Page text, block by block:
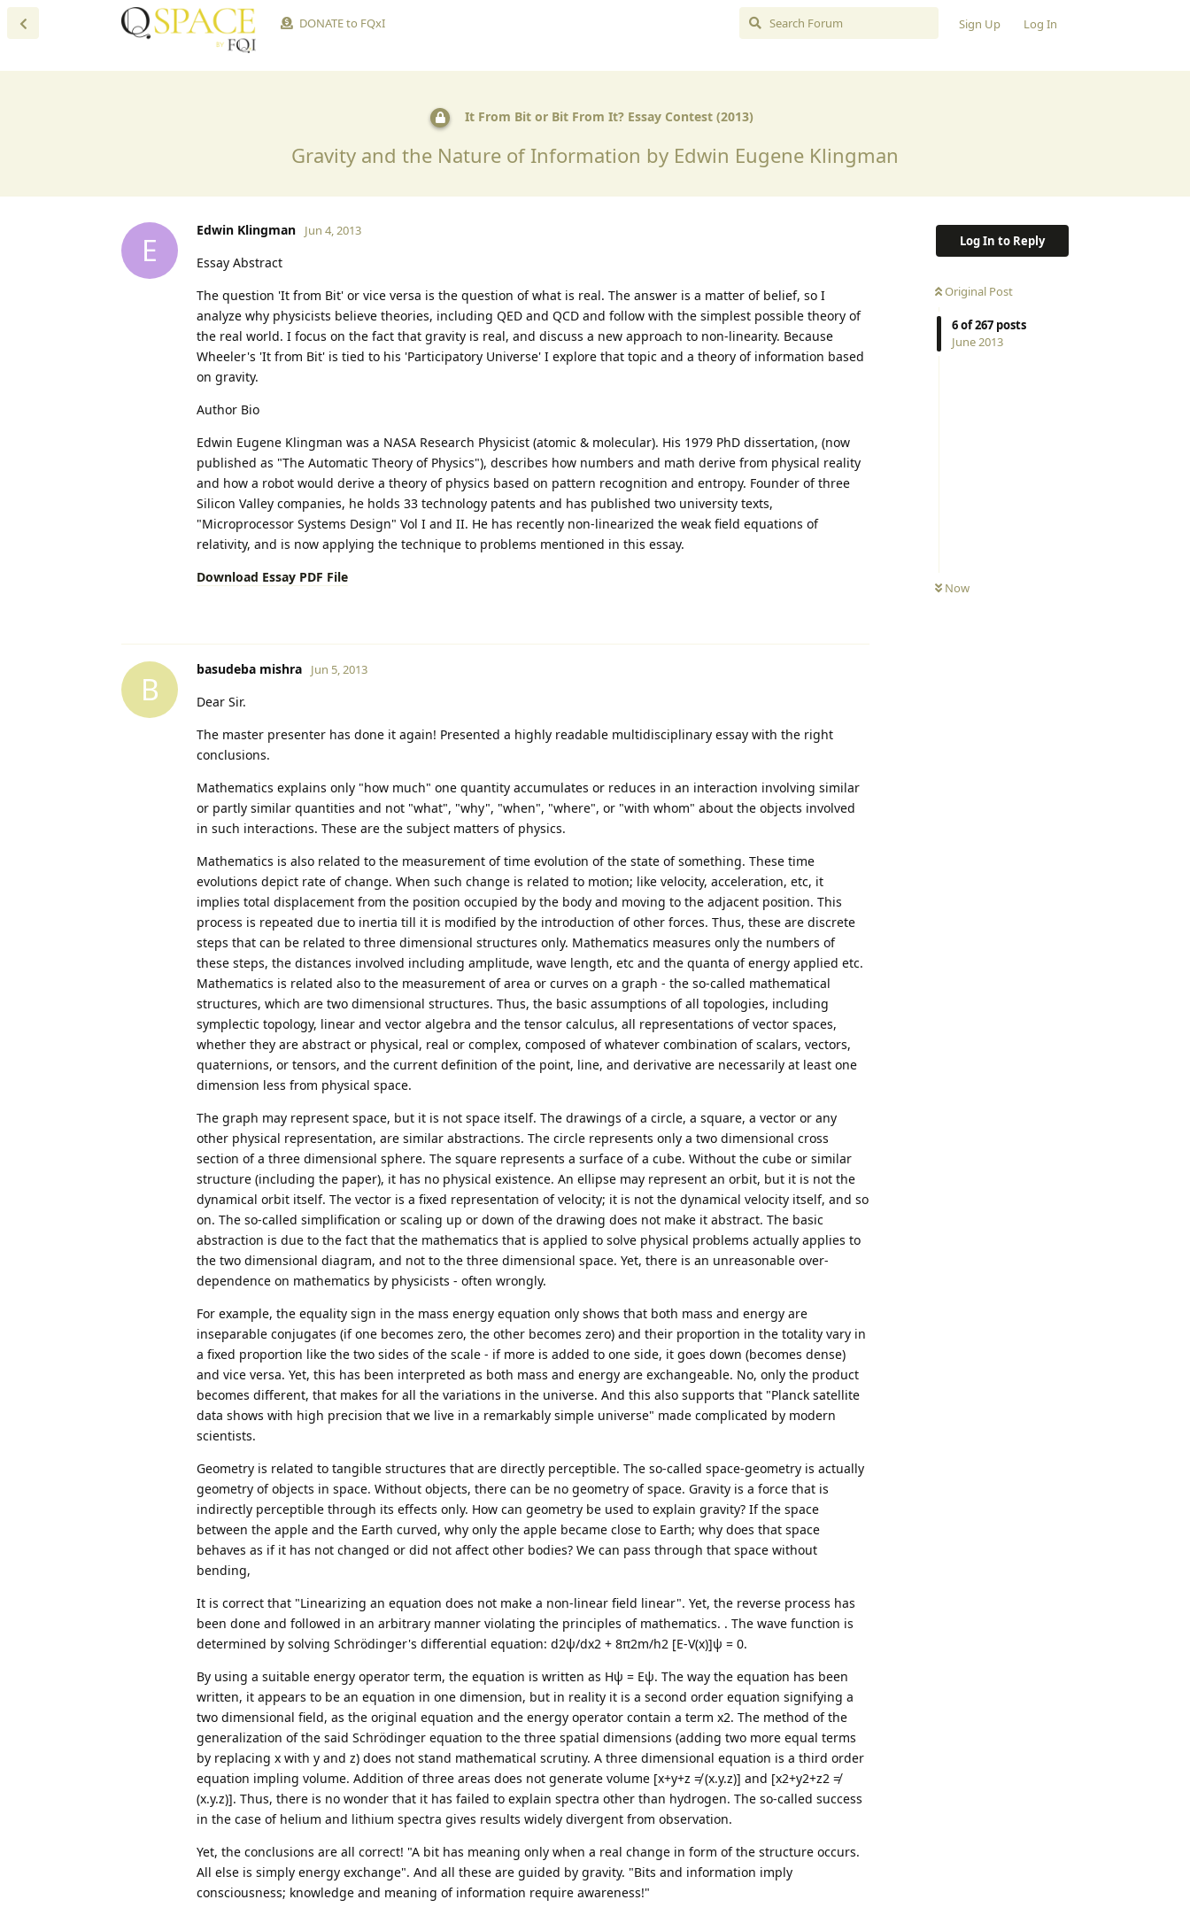
DONATE to FQxI Sign Up Log In
It From Bit or Bit From It? Essay Contest (2013)
Gravity and the Nature of Information by Edwin Eugene Klingman
Log In to Reply
Original Post
6of267 posts
June 2013
Now
E
Edwin Klingman Jun 4, 2013
Essay Abstract
The question 'It from Bit' or vice versa is the question of what is real. The answer is a matter of belief, so I
analyze why physicists believe theories, including QED and QCD and follow with the simplest possible theory of
the real world. I focus on the fact that gravity is real, and discuss a new approach to non-linearity. Because
Wheeler's 'It from Bit' is tied to his 'Participatory Universe' I explore that topic and a theory of information based
on gravity.
Author Bio
Edwin Eugene Klingman was a NASA Research Physicist (atomic & molecular). His 1979 PhD dissertation, (now
published as "The Automatic Theory of Physics"), describes how numbers and math derive from physical reality
and how a robot would derive a theory of physics based on pattern recognition and entropy. Founder of three
Silicon Valley companies, he holds 33 technology patents and has published two university texts,
"Microprocessor Systems Design" Vol I and II. He has recently non-linearized the weak field equations of
relativity, and is now applying the technique to problems mentioned in this essay.
Download Essay PDF File
B
basudeba mishra Jun 5, 2013
Dear Sir.
The master presenter has done it again! Presented a highly readable multidisciplinary essay with the right
conclusions.
Mathematics explains only "how much" one quantity accumulates or reduces in an interaction involving similar
or partly similar quantities and not "what", "why", "when", "where", or "with whom" about the objects involved
in such interactions. These are the subject matters of physics.
Mathematics is also related to the measurement of time evolution of the state of something. These time
evolutions depict rate of change. When such change is related to motion; like velocity, acceleration, etc, it
implies total displacement from the position occupied by the body and moving to the adjacent position. This
process is repeated due to inertia till it is modified by the introduction of other forces. Thus, these are discrete
steps that can be related to three dimensional structures only. Mathematics measures only the numbers of
these steps, the distances involved including amplitude, wave length, etc and the quanta of energy applied etc.
Mathematics is related also to the measurement of area or curves on a graph - the so-called mathematical
structures, which are two dimensional structures. Thus, the basic assumptions of all topologies, including
symplectic topology, linear and vector algebra and the tensor calculus, all representations of vector spaces,
whether they are abstract or physical, real or complex, composed of whatever combination of scalars, vectors,
quaternions, or tensors, and the current definition of the point, line, and derivative are necessarily at least one
dimension less from physical space.
The graph may represent space, but it is not space itself. The drawings of a circle, a square, a vector or any
other physical representation, are similar abstractions. The circle represents only a two dimensional cross
section of a three dimensional sphere. The square represents a surface of a cube. Without the cube or similar
structure (including the paper), it has no physical existence. An ellipse may represent an orbit, but it is not the
dynamical orbit itself. The vector is a fixed representation of velocity; it is not the dynamical velocity itself, and so
on. The so-called simplification or scaling up or down of the drawing does not make it abstract. The basic
abstraction is due to the fact that the mathematics that is applied to solve physical problems actually applies to
the two dimensional diagram, and not to the three dimensional space. Yet, there is an unreasonable over-
dependence on mathematics by physicists - often wrongly.
For example, the equality sign in the mass energy equation only shows that both mass and energy are
inseparable conjugates (if one becomes zero, the other becomes zero) and their proportion in the totality vary in
a fixed proportion like the two sides of the scale - if more is added to one side, it goes down (becomes dense)
and vice versa. Yet, this has been interpreted as both mass and energy are exchangeable. No, only the product
becomes different, that makes for all the variations in the universe. And this also supports that "Planck satellite
data shows with high precision that we live in a remarkably simple universe" made complicated by modern
scientists.
Geometry is related to tangible structures that are directly perceptible. The so-called space-geometry is actually
geometry of objects in space. Without objects, there can be no geometry of space. Gravity is a force that is
indirectly perceptible through its effects only. How can geometry be used to explain gravity? If the space
between the apple and the Earth curved, why only the apple became close to Earth; why does that space
behaves as if it has not changed or did not affect other bodies? We can pass through that space without
bending,
It is correct that "Linearizing an equation does not make a non-linear field linear". Yet, the reverse process has
been done and followed in an arbitrary manner violating the principles of mathematics. . The wave function is
determined by solving Schrödinger's differential equation: d2ψ/dx2 + 8π2m/h2 [E-V(x)]ψ = 0.
By using a suitable energy operator term, the equation is written as Hψ = Eψ. The way the equation has been
written, it appears to be an equation in one dimension, but in reality it is a second order equation signifying a
two dimensional field, as the original equation and the energy operator contain a term x2. The method of the
generalization of the said Schrödinger equation to the three spatial dimensions (adding two more equal terms
by replacing x with y and z) does not stand mathematical scrutiny. A three dimensional equation is a third order
equation impling volume. Addition of three areas does not generate volume [x+y+z ≠ (x.y.z)] and [x2+y2+z2 ≠
(x.y.z)]. Thus, there is no wonder that it has failed to explain spectra other than hydrogen. The so-called success
in the case of helium and lithium spectra gives results widely divergent from observation.
Yet, the conclusions are all correct! "A bit has meaning only when a real change in form of the structure occurs.
All else is simply energy exchange". And all these are guided by gravity. "Bits and information imply
consciousness; knowledge and meaning of information require awareness!"